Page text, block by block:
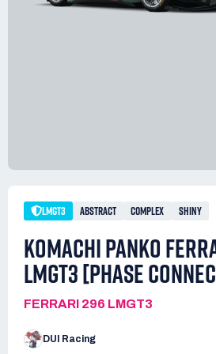
LMGT3 ABSTRACT COMPLEX SHINY
KOMACHI PANKO
LMGT3 [PHASE
FERRARI 296 LMGT3
DUI Racing